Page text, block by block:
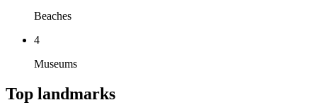
Beaches
4
Museums
Top landmarks